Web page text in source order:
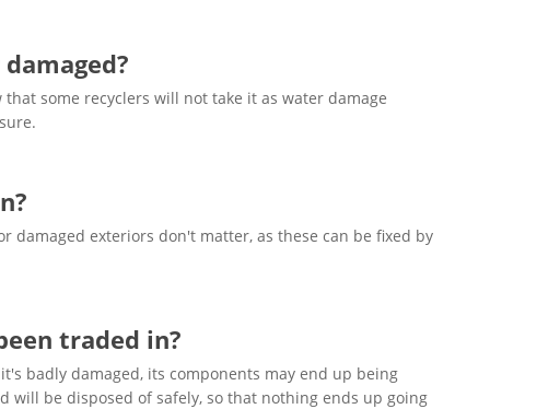
that some recyclers will not take it as water damage
damaged exteriors don't matter, as these can be fixed by
traded in?
badly damaged, its components may end up being
will be disposed of safely, so that nothing ends up going